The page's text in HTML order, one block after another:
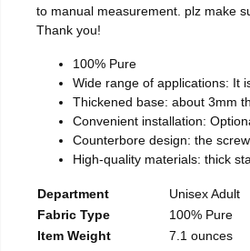
to manual measurement. plz make
Thank you!
100% Pure
Wide range of applications: It
Thickened base: about 3mm
Convenient installation:
Counterbore design: the
High-quality materials: thick
Department
Unisex Adult
Fabric Type
100% Pure
Item Weight
7.1 ounces